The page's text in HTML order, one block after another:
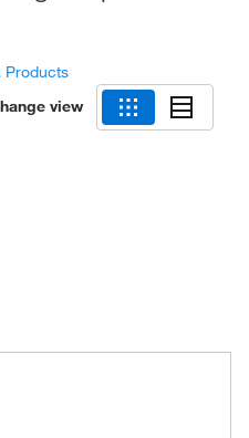
Products
view